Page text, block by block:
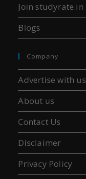
Join studyrate.in
Blogs
Company
Advertise with us
About us
Contact Us
Disclaimer
Privacy Policy